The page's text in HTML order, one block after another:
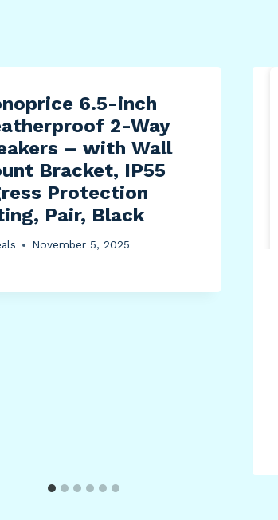
6.5-inch
2-Way
– with Wall
Bracket, IP55
Protection
Pair, Black
November 5, 2025